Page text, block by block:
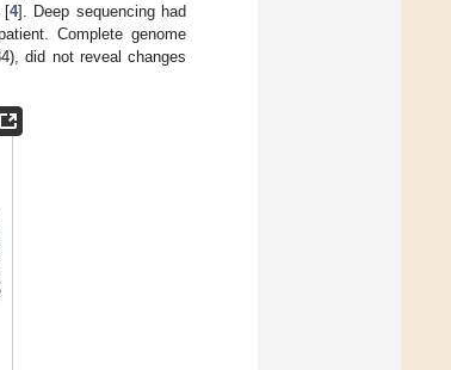
[4]. Deep sequencing had
Complete genome
did not reveal changes